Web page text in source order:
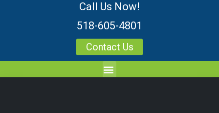
Call Us Now!
518-605-4801
Contact Us